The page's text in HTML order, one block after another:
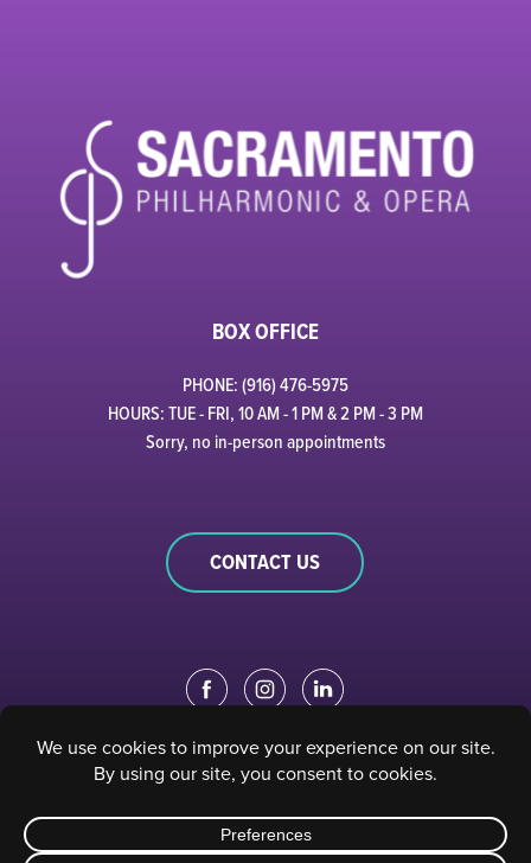
BOX OFFICE
PHONE: (916) 476-5975
HOURS: TUE - FRI, 10 AM - 1 PM & 2 PM - 3 PM
Sorry, no in-person appointments
CONTACT US
EDUCATION PORTAL| STAFF PORTAL